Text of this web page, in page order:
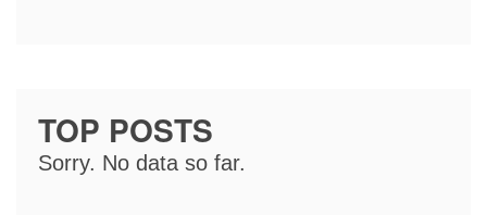
TOP POSTS
Sorry. No data so far.